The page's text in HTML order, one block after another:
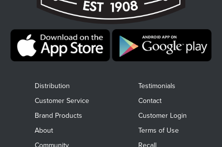
Distribution
Customer Service
Brand Products
About
Testimonials
Contact
Customer Login
Terms of Use